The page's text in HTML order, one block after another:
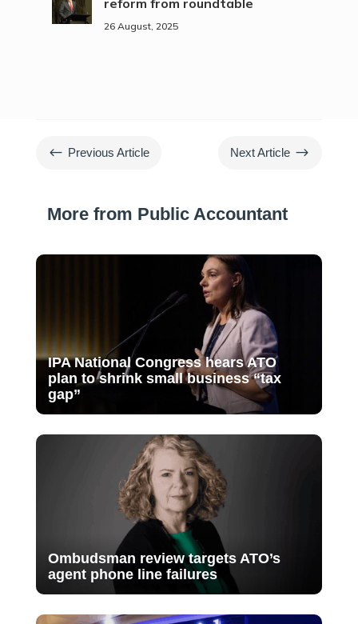
26 August, 2025
# Previous Article Next Article $
More from Public Accountant
IPA National Congress hears ATO
plan to shrink small business “tax
gap”
Ombudsman review targets ATO’s
agent phone line failures